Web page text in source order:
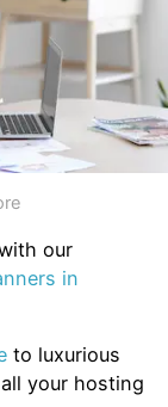
our
in
to luxurious
your hosting